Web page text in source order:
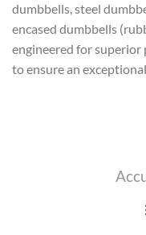
dumbbells, steel
encased dumbbells
engineered for
to ensure an